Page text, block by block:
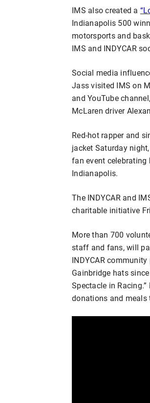
IMS also created a
Indianapolis 500
motorsports and
IMS and INDYCAR
Social media
Jass visited IMS on
and YouTube
McLaren driver
Red-hot rapper and
jacket Saturday
fan event celebrating
Indianapolis.
The INDYCAR and
charitable initiative
More than 700
staff and fans, will
INDYCAR
Gainbridge hats
Spectacle in
donations and meals